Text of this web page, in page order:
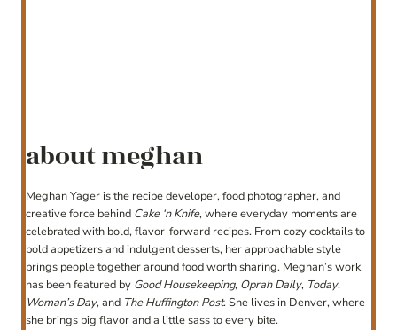
about meghan
Meghan Yager is the recipe developer, food photographer, and
creative force behind Cake ‘n Knife, where everyday moments are
celebrated with bold, flavor-forward recipes. From cozy cocktails to
bold appetizers and indulgent desserts, her approachable style
brings people together around food worth sharing. Meghan’s work
has been featured by Good Housekeeping, Oprah Daily, Today,
Woman’s Day, and The Huffington Post. She lives in Denver, where
she brings big flavor and a little sass to every bite.